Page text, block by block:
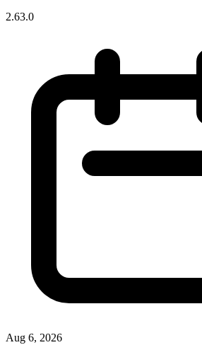
2.63.0
Aug 6, 2026